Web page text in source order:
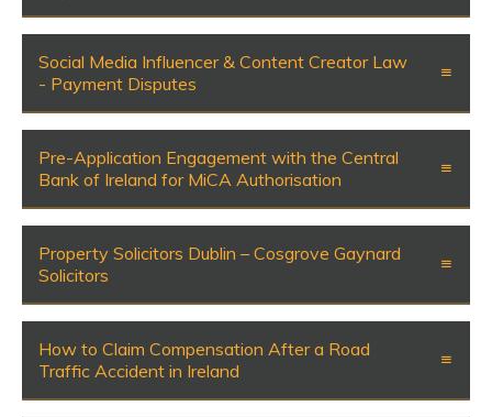
Social Media Influencer & Content Creator Law
- Payment Disputes
Pre-Application Engagement with the Central
Bank of Ireland for MiCA Authorisation
Property Solicitors Dublin – Cosgrove Gaynard
Solicitors
How to Claim Compensation After a Road
Traffic Accident in Ireland